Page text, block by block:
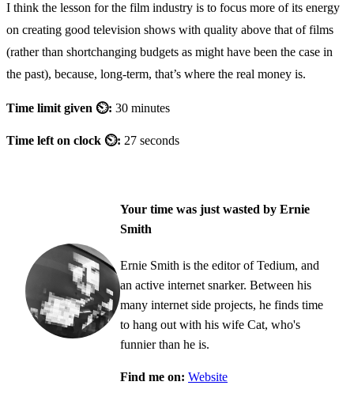
I think the lesson for the film industry is to focus more of its energy
on creating good television shows with quality above that of films
(rather than shortchanging budgets as might have been the case in
the past), because, long-term, that’s where the real money is.
Time limit given ⏲: 30 minutes
Time left on clock ⏲: 27 seconds
Your time was just wasted by Ernie
Smith
Ernie Smith is the editor of Tedium, and
an active internet snarker. Between his
many internet side projects, he finds time
to hang out with his wife Cat, who's
funnier than he is.
Find me on: Website